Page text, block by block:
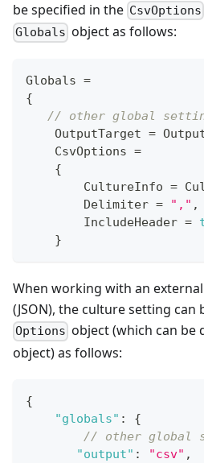
be specified in the CsvOptions
Globals object as follows:
Globals =
{
// other global
    OutputTarget
=
    CsvOptions
=
{
        CultureInfo
=
        Delimiter
= "," ,
        IncludeHeader
=
}
When working with an
(JSON), the culture setting can
Options object (which can
object) as follows:
{
"globals" :
{
// other global
"output" : "csv" ,